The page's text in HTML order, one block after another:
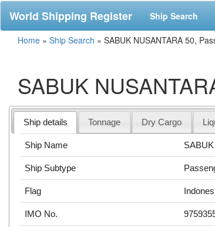
World Shipping Register Ship Search
Home » Ship Search » SABUK NUSANTARA 50,
SABUK
Ship details Tonnage Dry Cargo
Ship Name
Ship Subtype
Flag
IMO No.